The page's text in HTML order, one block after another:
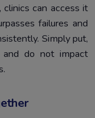
can access it
failures and
Simply put,
and do not impact